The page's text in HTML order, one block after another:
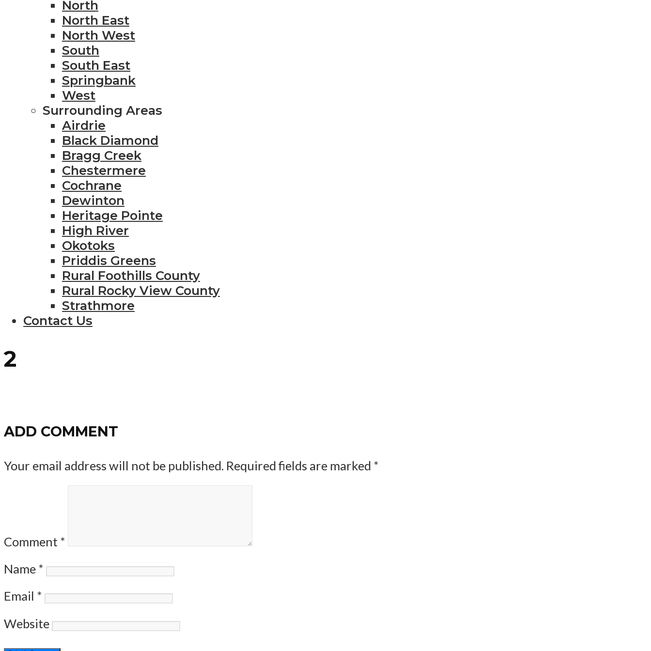
North
North East
North West
South
South East
Springbank
West
Surrounding Areas
Airdrie
Black Diamond
Bragg Creek
Chestermere
Cochrane
Dewinton
Heritage Pointe
High River
Okotoks
Priddis Greens
Rural Foothills County
Rural Rocky View County
Strathmore
Contact Us
2
ADD COMMENT
Your email address will not be published. Required fields are marked *
Comment *
Name *
Email *
Website